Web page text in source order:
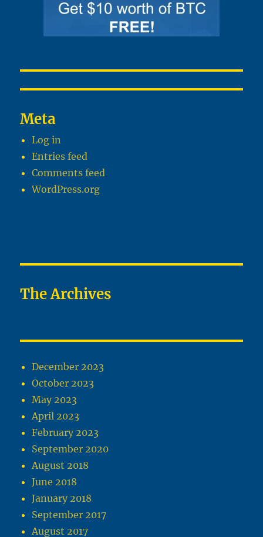
Meta
Log in
Entries feed
Comments feed
WordPress.org
The Archives
December 2023
October 2023
May 2023
April 2023
February 2023
September 2020
August 2018
June 2018
January 2018
September 2017
August 2017